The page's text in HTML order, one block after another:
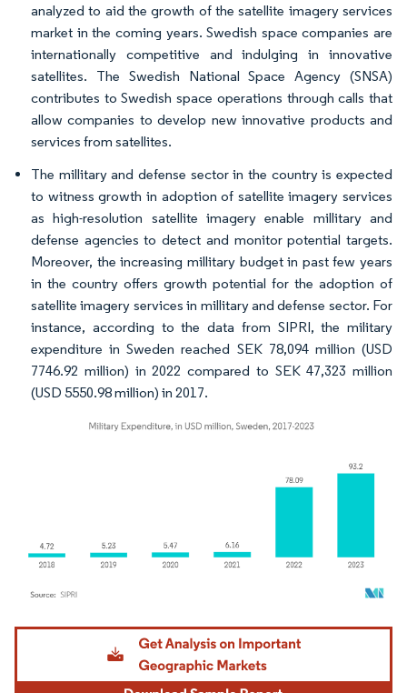
analyzed to aid the growth of the satellite imagery services
market in the coming years. Swedish space companies are
internationally competitive and indulging in innovative
satellites. The Swedish National Space Agency (SNSA)
contributes to Swedish space operations through calls that
allow companies to develop new innovative products and
services from satellites.
The millitary and defense sector in the country is expected
to witness growth in adoption of satellite imagery services
as high-resolution satellite imagery enable millitary and
defense agencies to detect and monitor potential targets.
Moreover, the increasing millitary budget in past few years
in the country offers growth potential for the adoption of
satellite imagery services in millitary and defense sector. For
instance, according to the data from SIPRI, the military
expenditure in Sweden reached SEK 78,094 million (USD
7746.92 million) in 2022 compared to SEK 47,323 million
(USD 5550.98 million) in 2017.
Image © Mordor Intelligence. Reuse requires attribution under CC BY 4.0.